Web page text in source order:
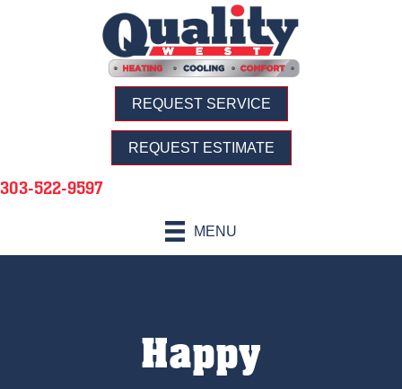
REQUEST SERVICE
REQUEST ESTIMATE
303-522-9597
MENU
Happy